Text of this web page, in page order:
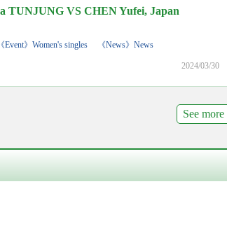
TUNJUNG VS CHEN Yufei, Japan
《Event》Women's singles 《News》News
2024/03/30
See more